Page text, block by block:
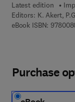
Latest edition
Editors: K. Akert,
eBook ISBN:
Purchase